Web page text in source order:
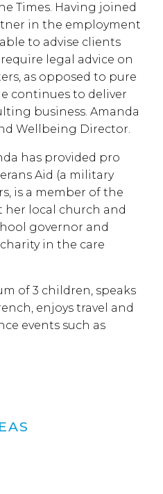
Times. Having joined
in the employment
to advise clients
legal advice on
as opposed to pure
continues to deliver
business. Amanda
Wellbeing Director.
has provided pro
Aid (a military
is a member of the
her local church and
governor and
in the care
of 3 children, speaks
enjoys travel and
events such as